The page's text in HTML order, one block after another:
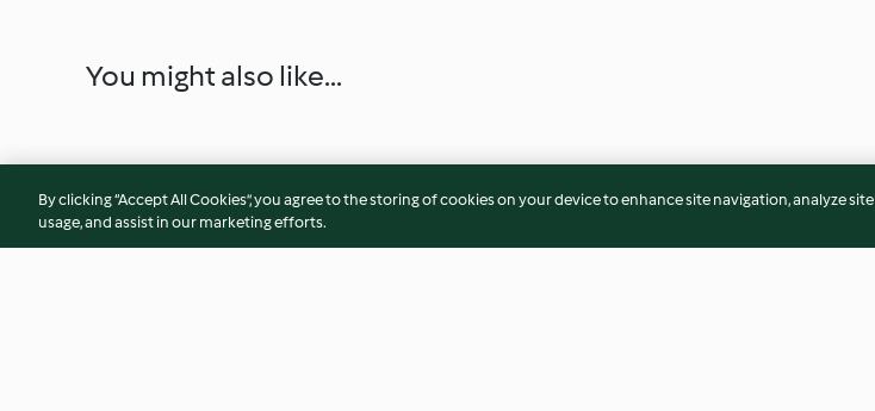
You might also like...
By clicking “Accept All Cookies”, you agree to the storing of cookies on your device to enhance site navigation, analyze site
usage, and assist in our marketing efforts.